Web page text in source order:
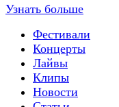
Узнать больше
Фестивали
Концерты
Лайвы
Клипы
Новости